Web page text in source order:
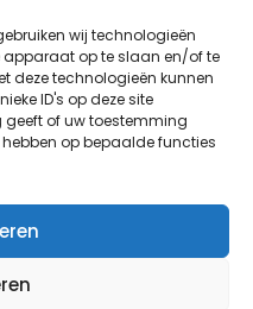
wij technologieën
apparaat op te slaan en/of te
deze technologieën kunnen
ID's op deze site
geeft of uw toestemming
op bepaalde functies